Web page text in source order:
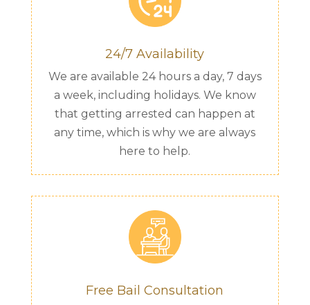
24/7 Availability
We are available 24 hours a day, 7 days
a week, including holidays. We know
that getting arrested can happen at
any time, which is why we are always
here to help.
Free Bail Consultation